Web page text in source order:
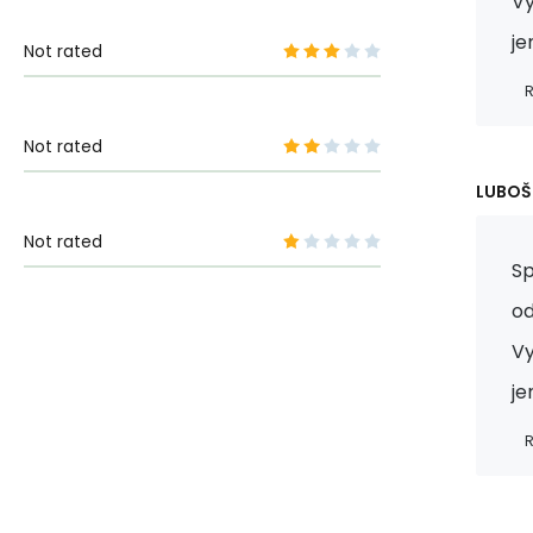
Not rated
Not rated
Not rated